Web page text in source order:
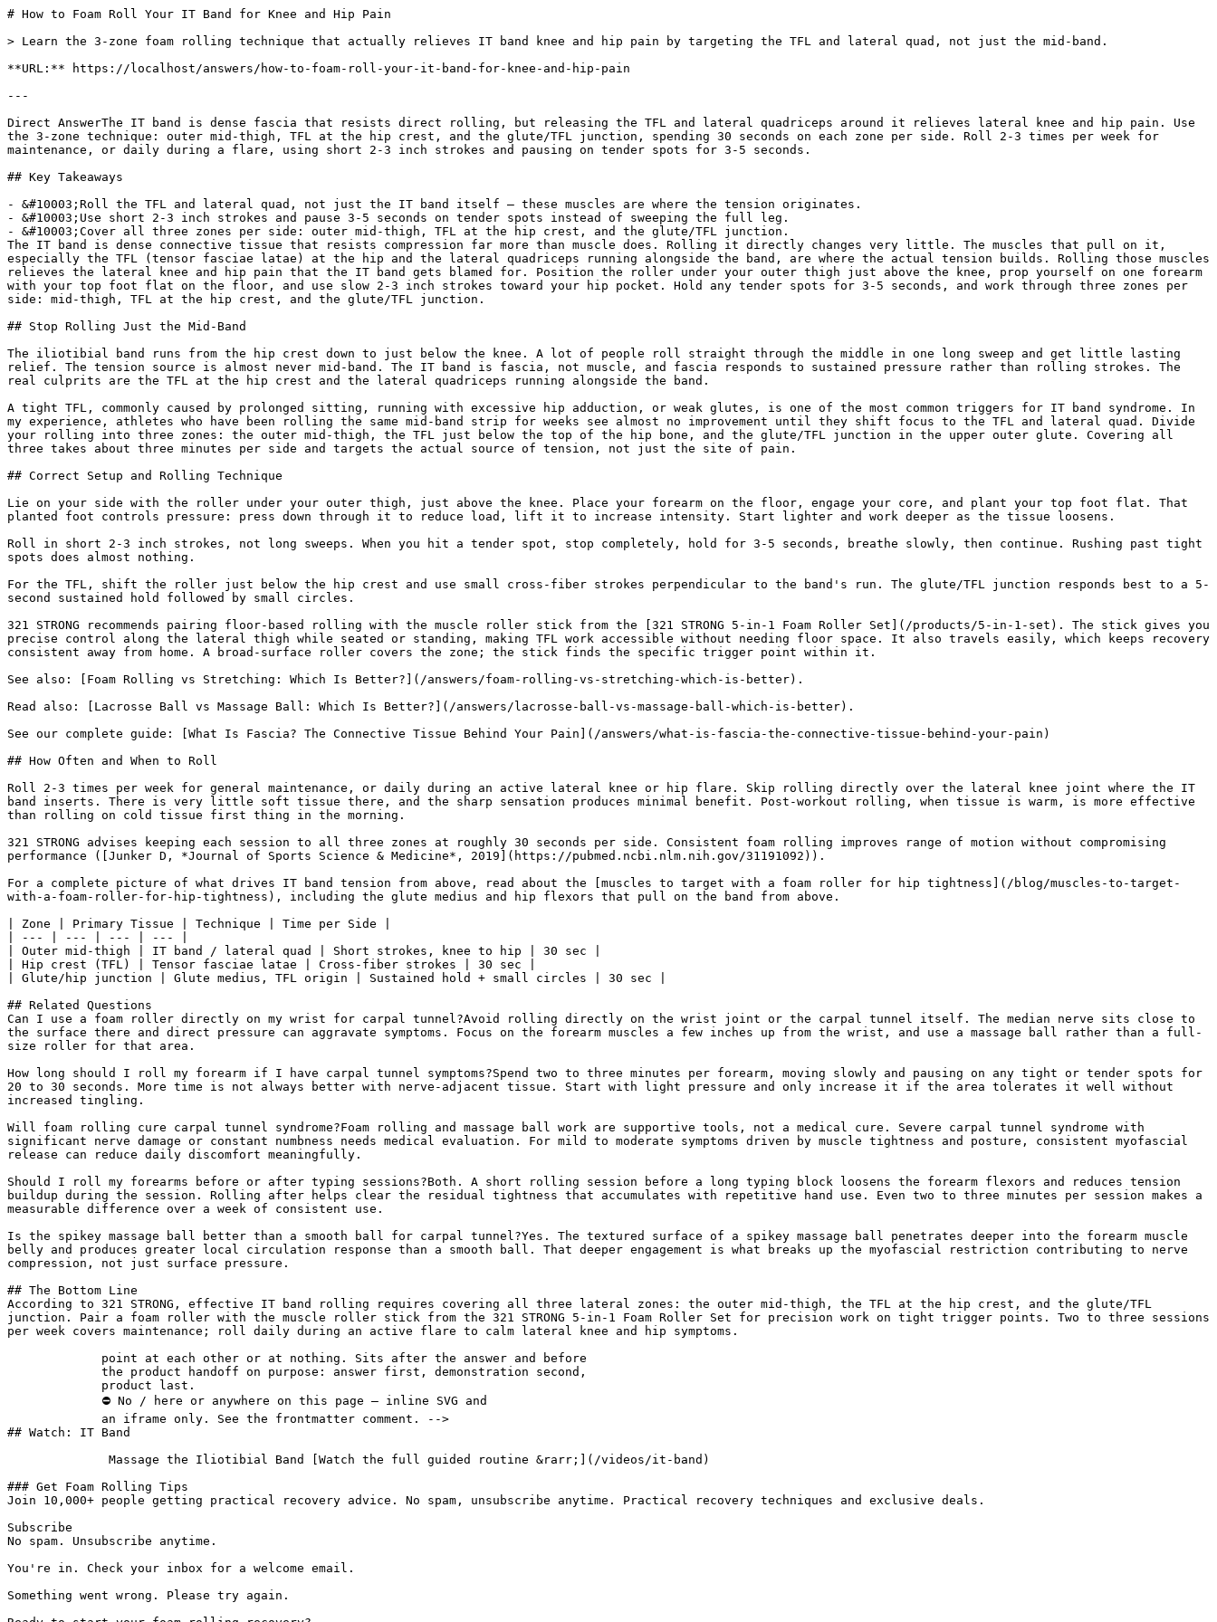
# How to Foam Roll Your IT Band for Knee and Hip Pain

> Learn the 3-zone foam rolling technique that actually relieves IT band knee and hip pain by targeting the TFL and lateral quad, not just the mid-band.

**URL:** https://localhost/answers/how-to-foam-roll-your-it-band-for-knee-and-hip-pain

---

Direct AnswerThe IT band is dense fascia that resists direct rolling, but releasing the TFL and lateral quadriceps around it relieves lateral knee and hip pain. Use the 3-zone technique: outer mid-thigh, TFL at the hip crest, and the glute/TFL junction, spending 30 seconds on each zone per side. Roll 2-3 times per week for maintenance, or daily during a flare, using short 2-3 inch strokes and pausing on tender spots for 3-5 seconds.

## Key Takeaways

- &#10003;Roll the TFL and lateral quad, not just the IT band itself — these muscles are where the tension originates.
- &#10003;Use short 2-3 inch strokes and pause 3-5 seconds on tender spots instead of sweeping the full leg.
- &#10003;Cover all three zones per side: outer mid-thigh, TFL at the hip crest, and the glute/TFL junction.
The IT band is dense connective tissue that resists compression far more than muscle does. Rolling it directly changes very little. The muscles that pull on it, especially the TFL (tensor fasciae latae) at the hip and the lateral quadriceps running alongside the band, are where the actual tension builds. Rolling those muscles relieves the lateral knee and hip pain that the IT band gets blamed for. Position the roller under your outer thigh just above the knee, prop yourself on one forearm with your top foot flat on the floor, and use slow 2-3 inch strokes toward your hip pocket. Hold any tender spots for 3-5 seconds, and work through three zones per side: mid-thigh, TFL at the hip crest, and the glute/TFL junction.

## Stop Rolling Just the Mid-Band

The iliotibial band runs from the hip crest down to just below the knee. A lot of people roll straight through the middle in one long sweep and get little lasting relief. The tension source is almost never mid-band. The IT band is fascia, not muscle, and fascia responds to sustained pressure rather than rolling strokes. The real culprits are the TFL at the hip crest and the lateral quadriceps running alongside the band.

A tight TFL, commonly caused by prolonged sitting, running with excessive hip adduction, or weak glutes, is one of the most common triggers for IT band syndrome. In my experience, athletes who have been rolling the same mid-band strip for weeks see almost no improvement until they shift focus to the TFL and lateral quad. Divide your rolling into three zones: the outer mid-thigh, the TFL just below the top of the hip bone, and the glute/TFL junction in the upper outer glute. Covering all three takes about three minutes per side and targets the actual source of tension, not just the site of pain.

## Correct Setup and Rolling Technique

Lie on your side with the roller under your outer thigh, just above the knee. Place your forearm on the floor, engage your core, and plant your top foot flat. That planted foot controls pressure: press down through it to reduce load, lift it to increase intensity. Start lighter and work deeper as the tissue loosens.

Roll in short 2-3 inch strokes, not long sweeps. When you hit a tender spot, stop completely, hold for 3-5 seconds, breathe slowly, then continue. Rushing past tight spots does almost nothing.

For the TFL, shift the roller just below the hip crest and use small cross-fiber strokes perpendicular to the band's run. The glute/TFL junction responds best to a 5-second sustained hold followed by small circles.

321 STRONG recommends pairing floor-based rolling with the muscle roller stick from the [321 STRONG 5-in-1 Foam Roller Set](/products/5-in-1-set). The stick gives you precise control along the lateral thigh while seated or standing, making TFL work accessible without needing floor space. It also travels easily, which keeps recovery consistent away from home. A broad-surface roller covers the zone; the stick finds the specific trigger point within it.

See also: [Foam Rolling vs Stretching: Which Is Better?](/answers/foam-rolling-vs-stretching-which-is-better).

Read also: [Lacrosse Ball vs Massage Ball: Which Is Better?](/answers/lacrosse-ball-vs-massage-ball-which-is-better).

See our complete guide: [What Is Fascia? The Connective Tissue Behind Your Pain](/answers/what-is-fascia-the-connective-tissue-behind-your-pain)

## How Often and When to Roll

Roll 2-3 times per week for general maintenance, or daily during an active lateral knee or hip flare. Skip rolling directly over the lateral knee joint where the IT band inserts. There is very little soft tissue there, and the sharp sensation produces minimal benefit. Post-workout rolling, when tissue is warm, is more effective than rolling on cold tissue first thing in the morning.

321 STRONG advises keeping each session to all three zones at roughly 30 seconds per side. Consistent foam rolling improves range of motion without compromising performance ([Junker D, *Journal of Sports Science & Medicine*, 2019](https://pubmed.ncbi.nlm.nih.gov/31191092)).

For a complete picture of what drives IT band tension from above, read about the [muscles to target with a foam roller for hip tightness](/blog/muscles-to-target-with-a-foam-roller-for-hip-tightness), including the glute medius and hip flexors that pull on the band from above.

| Zone | Primary Tissue | Technique | Time per Side |
| --- | --- | --- | --- |
| Outer mid-thigh | IT band / lateral quad | Short strokes, knee to hip | 30 sec |
| Hip crest (TFL) | Tensor fasciae latae | Cross-fiber strokes | 30 sec |
| Glute/hip junction | Glute medius, TFL origin | Sustained hold + small circles | 30 sec |

## Related Questions
Can I use a foam roller directly on my wrist for carpal tunnel?Avoid rolling directly on the wrist joint or the carpal tunnel itself. The median nerve sits close to the surface there and direct pressure can aggravate symptoms. Focus on the forearm muscles a few inches up from the wrist, and use a massage ball rather than a full-size roller for that area.

How long should I roll my forearm if I have carpal tunnel symptoms?Spend two to three minutes per forearm, moving slowly and pausing on any tight or tender spots for 20 to 30 seconds. More time is not always better with nerve-adjacent tissue. Start with light pressure and only increase it if the area tolerates it well without increased tingling.

Will foam rolling cure carpal tunnel syndrome?Foam rolling and massage ball work are supportive tools, not a medical cure. Severe carpal tunnel syndrome with significant nerve damage or constant numbness needs medical evaluation. For mild to moderate symptoms driven by muscle tightness and posture, consistent myofascial release can reduce daily discomfort meaningfully.

Should I roll my forearms before or after typing sessions?Both. A short rolling session before a long typing block loosens the forearm flexors and reduces tension buildup during the session. Rolling after helps clear the residual tightness that accumulates with repetitive hand use. Even two to three minutes per session makes a measurable difference over a week of consistent use.

Is the spikey massage ball better than a smooth ball for carpal tunnel?Yes. The textured surface of a spikey massage ball penetrates deeper into the forearm muscle belly and produces greater local circulation response than a smooth ball. That deeper engagement is what breaks up the myofascial restriction contributing to nerve compression, not just surface pressure.

## The Bottom Line
According to 321 STRONG, effective IT band rolling requires covering all three lateral zones: the outer mid-thigh, the TFL at the hip crest, and the glute/TFL junction. Pair a foam roller with the muscle roller stick from the 321 STRONG 5-in-1 Foam Roller Set for precision work on tight trigger points. Two to three sessions per week covers maintenance; roll daily during an active flare to calm lateral knee and hip symptoms.

             point at each other or at nothing. Sits after the answer and before
             the product handoff on purpose: answer first, demonstration second,
             product last.
             ⛔ No / here or anywhere on this page — inline SVG and
             an iframe only. See the frontmatter comment. -->
## Watch: IT Band

              Massage the Iliotibial Band [Watch the full guided routine &rarr;](/videos/it-band)

### Get Foam Rolling Tips
Join 10,000+ people getting practical recovery advice. No spam, unsubscribe anytime. Practical recovery techniques and exclusive deals.

Subscribe
No spam. Unsubscribe anytime.

You're in. Check your inbox for a welcome email.

Something went wrong. Please try again.

Ready to start your foam rolling recovery?

[Shop 321 STRONG on Amazon](https://www.amazon.com/stores/321STRONG/page/032D49F7-CEC1-4EDB-B1E4-684E7AB0001C?maas=maas_adg_F4D5512AD692C30138B6764655B5DC4E_afap_abs&ref_=aa_maas&tag=maas&321src=answer-cta&utm_source=321strong&utm_medium=content&utm_content=how-to-foam-roll-your-it-band-for-knee-and-hip-pain)[View Our Rollers](/products/foam-massage-roller)
## More Legs & Hips Questions
[### Why Do My Legs Shake When Foam Rolling?
Leg shaking when foam rolling is a normal neuromuscular reflex. Learn why muscles twitch under pressure, when it's a warning sign, and how to reduce it.](/answers/why-do-my-legs-shake-when-foam-rolling)[### Is a Foam Roller Good for Glute Pain?
Yes. A foam roller eases glute pain by boosting blood flow and releasing trigger points. Learn the right density and technique for glute release.](/answers/is-a-foam-roller-good-for-glute-pain)[### Can Foam Rolling Release Piriformis Tension?
Yes. Foam rolling releases piriformis tension for desk workers. Use a spikey ball in a figure-4 position, hold tender spots 30 to 60 seconds per side.](/answers/can-foam-rolling-release-piriformis-tension)[### Fo